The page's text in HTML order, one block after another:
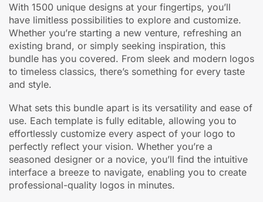
With 1500 unique designs at your fingertips, you’ll
have limitless possibilities to explore and customize.
Whether you’re starting a new venture, refreshing an
existing brand, or simply seeking inspiration, this
bundle has you covered. From sleek and modern logos
to timeless classics, there’s something for every taste
and style.
What sets this bundle apart is its versatility and ease of
use. Each template is fully editable, allowing you to
effortlessly customize every aspect of your logo to
perfectly reflect your vision. Whether you’re a
seasoned designer or a novice, you’ll find the intuitive
interface a breeze to navigate, enabling you to create
professional-quality logos in minutes.